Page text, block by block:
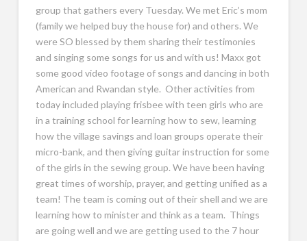
group that gathers every Tuesday. We met Eric’s mom
(family we helped buy the house for) and others. We
were SO blessed by them sharing their testimonies
and singing some songs for us and with us! Maxx got
some good video footage of songs and dancing in both
American and Rwandan style. Other activities from
today included playing frisbee with teen girls who are
in a training school for learning how to sew, learning
how the village savings and loan groups operate their
micro-bank, and then giving guitar instruction for some
of the girls in the sewing group. We have been having
great times of worship, prayer, and getting unified as a
team! The team is coming out of their shell and we are
learning how to minister and think as a team. Things
are going well and we are getting used to the 7 hour